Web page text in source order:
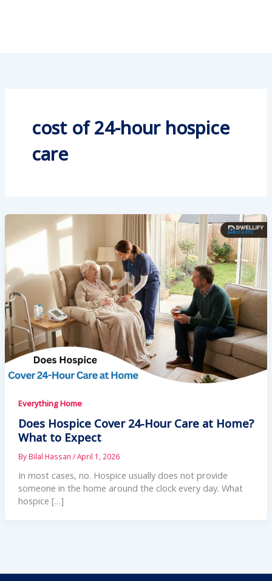
cost of 24-hour hospice
care
Everything Home
Does Hospice Cover 24-Hour Care at Home?
What to Expect
By Bilal Hassan /April 1, 2026
In most cases, no. Hospice usually does not provide
someone in the home around the clock every day. What
hospice […]